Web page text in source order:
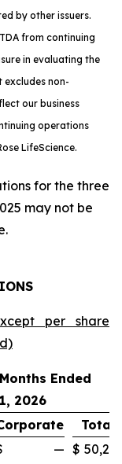
by other issuers.
from continuing
in evaluating the
non-
our business
operations
LifeScience.
for the three
may not be
per share
Ended
2026
Total
— $